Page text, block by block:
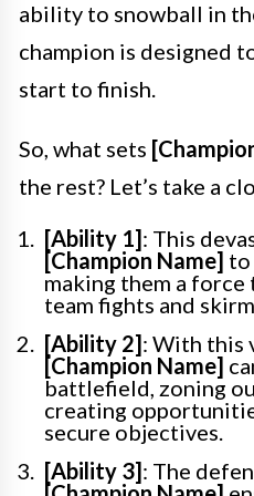
ability to snowball in
champion is designed
start to finish.
So, what sets
the rest? Let’s take a
[Ability 1]: This
[Champion Name] to
making them a
team fights and
[Ability 2]: With this
[Champion Name]
battlefield, zoning
creating
secure objectives.
[Ability 3]: The